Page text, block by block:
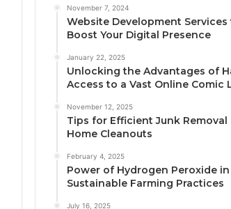
November 7, 2024
Website Development Services
Boost Your Digital Presence
January 22, 2025
Unlocking the Advantages of
Access to a Vast Online Comic
November 12, 2025
Tips for Efficient Junk Removal
Home Cleanouts
February 4, 2025
Power of Hydrogen Peroxide in
Sustainable Farming Practices
July 16, 2025